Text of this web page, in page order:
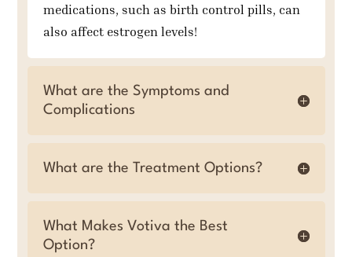
medications, such as birth control pills, can
also affect estrogen levels!
What are the Symptoms and
Complications
What are the Treatment Options?
What Makes Votiva the Best
Option?